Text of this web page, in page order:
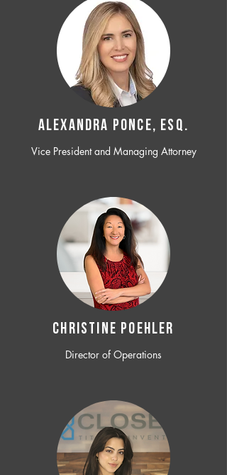
ALEXANDRA PONCE, ESQ.
Vice President and Managing Attorney
CHRISTINE POEHLER
Director of Operations